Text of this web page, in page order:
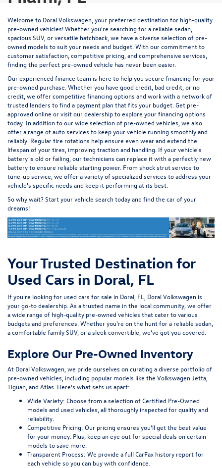
Welcome to Doral Volkswagen, your preferred destination for high-quality
pre-owned vehicles! Whether you're searching for a reliable sedan,
spacious SUV, or versatile hatchback, we have a diverse selection of pre-
owned models to suit your needs and budget. With our commitment to
customer satisfaction, competitive pricing, and comprehensive services,
finding the perfect pre-owned vehicle has never been easier.
Our experienced finance team is here to help you secure financing for your
pre-owned purchase. Whether you have good credit, bad credit, or no
credit, we offer competitive financing options and work with a network of
trusted lenders to find a payment plan that fits your budget. Get pre-
approved online or visit our dealership to explore your financing options
today. In addition to our wide selection of pre-owned vehicles, we also
offer a range of auto services to keep your vehicle running smoothly and
reliably. Regulartire rotations help ensure even wear and extend the
lifespan of your tires, improving traction and handling. If your vehicle's
battery is old or failing, our technicians can replace itwith a perfectly new
battery to ensure reliable starting power. From shock strut service to
tune-up service , we offer a variety of specialized services to address your
vehicle's specific needs and keep it performing at its best.
So why wait? Start your vehicle search today and find the car of your
dreams!
Your Trusted Destination for
Used Cars in Doral, FL
If you're looking for used cars for sale in Doral, FL, Doral Volkswagen is
your go-to dealership. As a trusted name in the local community, we offer
a wide range of high-quality pre-owned vehicles that cater to various
budgets and preferences. Whether you're on the hunt for a reliable sedan,
a comfortable family SUV, or a sleek convertible, we’ve got you covered.
Explore Our Pre-Owned Inventory
At Doral Volkswagen, we pride ourselves on curating a diverse portfolio of
pre-owned vehicles, including popular models like the Volkswagen Jetta,
Tiguan, and Atlas. Here’s what sets us apart:
Wide Variety: Choose from a selection of Certified Pre-Owned
models and used vehicles, all thoroughly inspected for quality and
reliability.
Competitive Pricing: Our pricing ensures you’ll get the best value
for your money. Plus, keep an eye out for special deals on certain
models to save more.
Transparent Process: We provide a full CarFax history report for
each vehicle so you can buy with confidence.